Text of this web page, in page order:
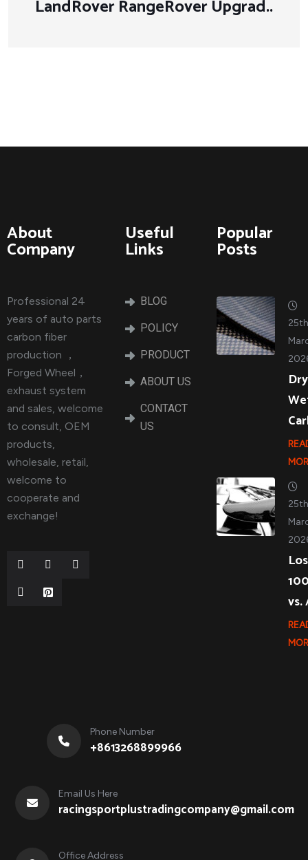
LandRover RangeRover Upgrad..
About
Company
Professional 24
years of auto parts
carbon fiber
production ，
Forged Wheel，
exhaust system
and sales, welcome
to consult, OEM
products,
wholesale, retail,
welcome to
cooperate and
exchange!
Useful
Links
BLOG
POLICY
PRODUCT
ABOUT US
CONTACT
US
Popular
Posts
vs.
Phone Number
+8613268899966
Email Us Here
racingsportplustradingcompany@gmail.com
Office Address